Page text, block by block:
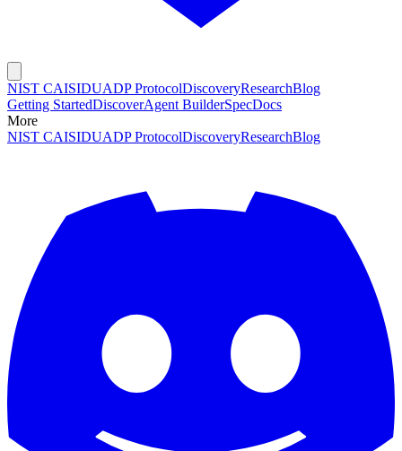
NIST CAISIDUADP ProtocolDiscoveryResearchBlog
Getting StartedDiscoverAgent BuilderSpecDocs
More
NIST CAISIDUADP ProtocolDiscoveryResearchBlog